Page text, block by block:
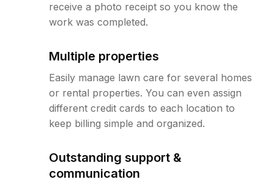
receive a photo receipt so you know the
work was completed.
Multiple properties
Easily manage lawn care for several homes
or rental properties. You can even assign
different credit cards to each location to
keep billing simple and organized.
Outstanding support &
communication